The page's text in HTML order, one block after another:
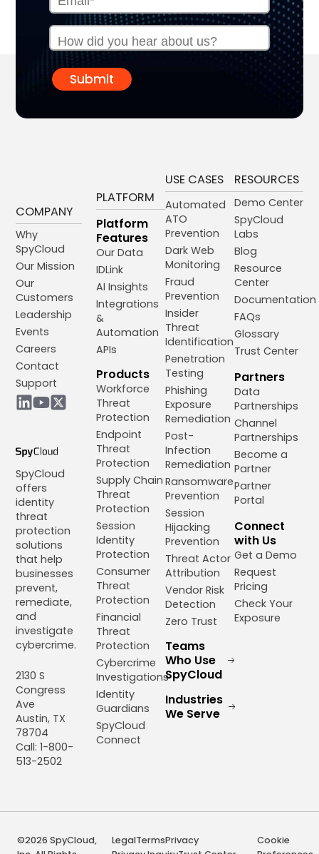
Submit
COMPANY
Why
SpyCloud
Our Mission
Our
Customers
Leadership
Events
Careers
Contact
Support
SpyCloud
offers
identity
threat
protection
solutions
that help
businesses
prevent,
remediate,
and
investigate
cybercrime.
2130 S
Congress
Ave
Austin, TX
78704
Call: 1-800-
513-2502
PLATFORM
Platform
Features
Our Data
IDLink
AI Insights
Integrations
&
Automation
APIs
Products
Workforce
Threat
Protection
Endpoint
Threat
Protection
Supply Chain
Threat
Protection
Session
Identity
Protection
Consumer
Threat
Protection
Financial
Threat
Protection
Cybercrime
Investigations
Identity
Guardians
SpyCloud
Connect
USE CASES
Automated
ATO
Prevention
Dark Web
Monitoring
Fraud
Prevention
Insider
Threat
Identification
Penetration
Testing
Phishing
Exposure
Remediation
Post-
Infection
Remediation
Ransomware
Prevention
Session
Hijacking
Prevention
Threat Actor
Attribution
Vendor Risk
Detection
Zero Trust
Teams
Who Use
SpyCloud
Industries
We Serve
RESOURCES
Demo Center
SpyCloud
Labs
Blog
Resource
Center
Documentation
FAQs
Glossary
Trust Center
Partners
Data
Partnerships
Channel
Partnerships
Become a
Partner
Partner
Portal
Connect
with Us
Get a Demo
Request
Pricing
Check Your
Exposure
©2026 SpyCloud,
LegalTermsPrivacy
Cookie